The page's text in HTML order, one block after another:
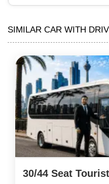
SIMILAR CAR WITH
30/44 Seat